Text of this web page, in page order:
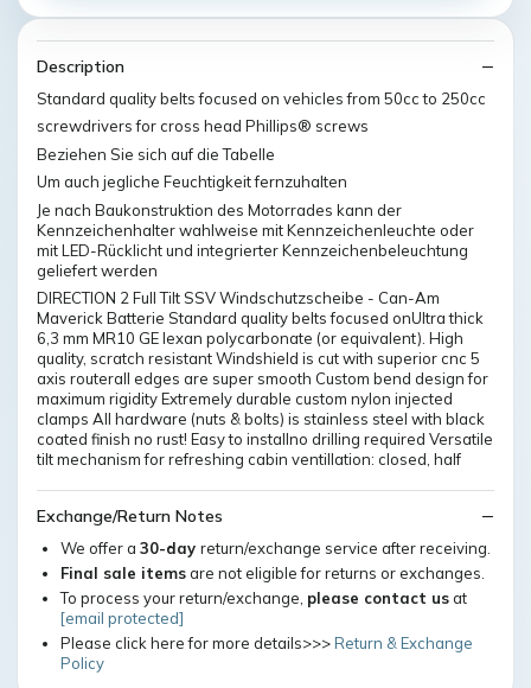
Description
Standard quality belts focused on vehicles from 50cc to 250cc
screwdrivers for cross head Phillips® screws
Beziehen Sie sich auf die Tabelle
Um auch jegliche Feuchtigkeit fernzuhalten
Je nach Baukonstruktion des Motorrades kann der
Kennzeichenhalter wahlweise mit Kennzeichenleuchte oder
mit LED-Rücklicht und integrierter Kennzeichenbeleuchtung
geliefert werden
DIRECTION 2 Full Tilt SSV Windschutzscheibe - Can-Am
Maverick Batterie Standard quality belts focused onUltra thick
6,3 mm MR10 GE lexan polycarbonate (or equivalent). High
quality, scratch resistant Windshield is cut with superior cnc 5
axis routerall edges are super smooth Custom bend design for
maximum rigidity Extremely durable custom nylon injected
clamps All hardware (nuts & bolts) is stainless steel with black
coated finish no rust! Easy to installno drilling required Versatile
tilt mechanism for refreshing cabin ventillation: closed, half
Exchange/Return Notes
We offer a 30-day return/exchange service after receiving.
Final sale itemsare not eligible for returns or exchanges.
To process your return/exchange, please contact usat
[email protected]
Please click here for more details>>>Return & Exchange
Policy